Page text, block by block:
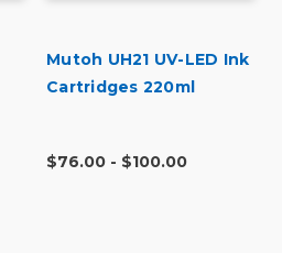
Mutoh UH21 UV-LED Ink
Cartridges 220ml
$76.00 - $100.00